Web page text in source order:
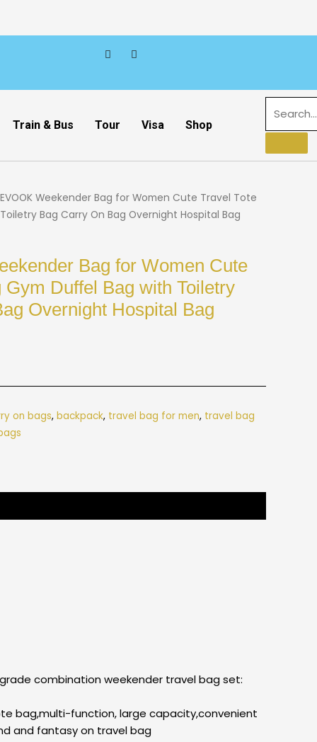
Train & Bus Tour Visa Shop
Weekender Bag for Women Cute Travel Tote
Bag Carry On Bag Overnight Hospital Bag
Bag for Women Cute
Gym Duffel Bag with Toiletry
Overnight Hospital Bag
on bags, backpack, travel bag for men, travel bag
combination weekender travel bag set:
bag,multi-function, large capacity,convenient
and fantasy on travel bag